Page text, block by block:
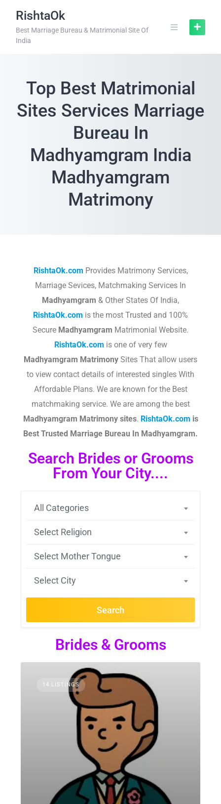
RishtaOk
Best Marriage Bureau & Matrimonial Site Of
India
Top Best Matrimonial
Sites Services Marriage
Bureau In
Madhyamgram India
Madhyamgram
Matrimony
RishtaOk.com Provides Matrimony Services,
Marriage Sevices, Matchmaking Services In
Madhyamgram & Other States Of India,
RishtaOk.com is the most Trusted and 100%
Secure Madhyamgram Matrimonial Website.
RishtaOk.com is one of very few
Madhyamgram Matrimony Sites That allow users
to view contact details of interested singles With
Affordable Plans. We are known for the Best
matchmaking service. We are among the best
Madhyamgram Matrimony sites.​ RishtaOk.com is
Best Trusted Marriage Bureau In Madhyamgram.
Search Brides or Grooms
From Your City....
All Categories
Select Religion
Select Mother Tongue
Select City
Search
Brides & Grooms
14 LISTINGS